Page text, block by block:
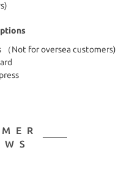
（Not for oversea customers)